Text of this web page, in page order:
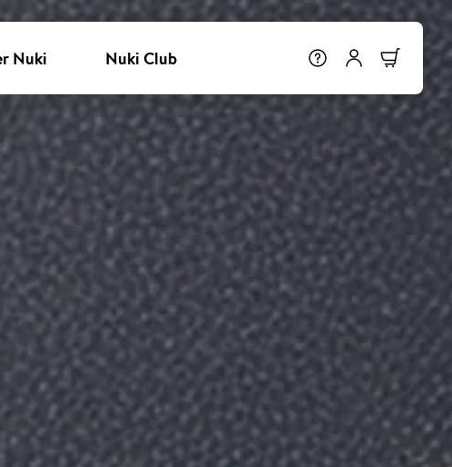
Nuki Nuki Club